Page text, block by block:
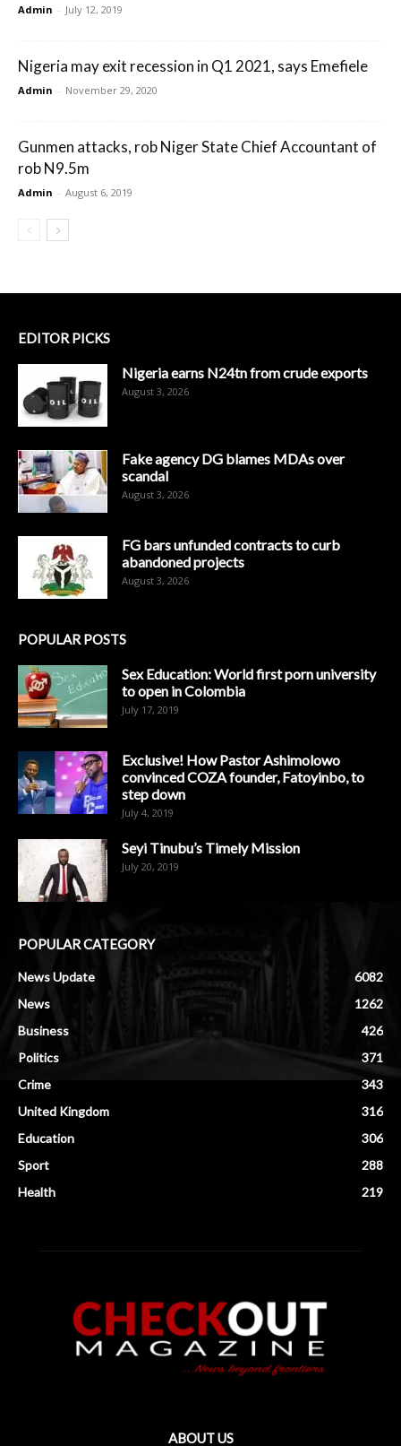
Admin - July 12, 2019
Nigeria may exit recession in Q1 2021, says Emefiele
Admin - November 29, 2020
Gunmen attacks, rob Niger State Chief Accountant of
rob N9.5m
Admin - August 6, 2019
EDITOR PICKS
Nigeria earns N24tn from crude exports
August 3, 2026
Fake agency DG blames MDAs over
scandal
August 3, 2026
FG bars unfunded contracts to curb
abandoned projects
August 3, 2026
POPULAR POSTS
Sex Education: World first porn university
to open in Colombia
July 17, 2019
Exclusive! How Pastor Ashimolowo
convinced COZA founder, Fatoyinbo, to
step down
July 4, 2019
Seyi Tinubu’s Timely Mission
July 20, 2019
POPULAR CATEGORY
News Update
6082
News
1262
Business
426
Politics
371
Crime
343
United Kingdom
316
Education
306
Sport
288
Health
219
ABOUT US